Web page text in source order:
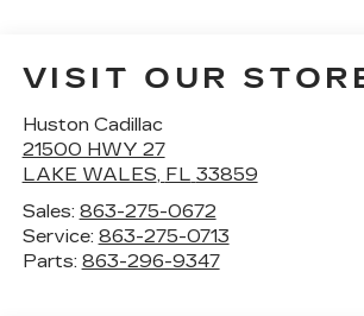
VISIT OUR
Huston Cadillac
21500 HWY 27
LAKE WALES, FL 33859
Sales: 863-275-0672
Service: 863-275-0713
Parts: 863-296-9347